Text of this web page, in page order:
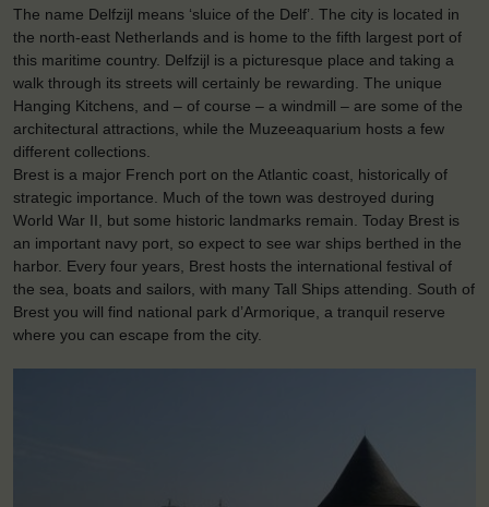
The name Delfzijl means ‘sluice of the Delf’. The city is located in
the north-east Netherlands and is home to the fifth largest port of
this maritime country. Delfzijl is a picturesque place and taking a
walk through its streets will certainly be rewarding. The unique
Hanging Kitchens, and – of course – a windmill – are some of the
architectural attractions, while the Muzeeaquarium hosts a few
different collections.
Brest is a major French port on the Atlantic coast, historically of
strategic importance. Much of the town was destroyed during
World War II, but some historic landmarks remain. Today Brest is
an important navy port, so expect to see war ships berthed in the
harbor. Every four years, Brest hosts the international festival of
the sea, boats and sailors, with many Tall Ships attending. South of
Brest you will find national park d’Armorique, a tranquil reserve
where you can escape from the city.